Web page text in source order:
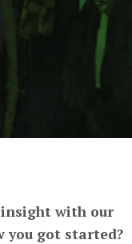
with our
you got started?